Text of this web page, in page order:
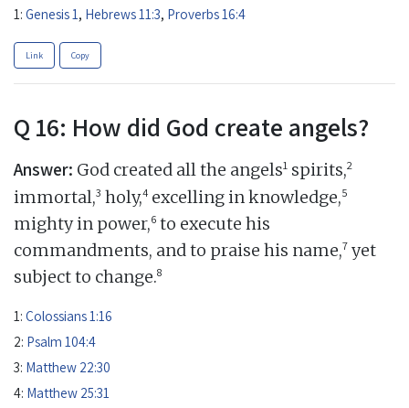
1: Genesis 1, Hebrews 11:3, Proverbs 16:4
Link Copy
Q 16: How did God create angels?
Answer: God created all the angels1 spirits,2
immortal,3 holy,4 excelling in knowledge,5
mighty in power,6 to execute his
commandments, and to praise his name,7 yet
subject to change.8
1: Colossians 1:16
2: Psalm 104:4
3: Matthew 22:30
4: Matthew 25:31